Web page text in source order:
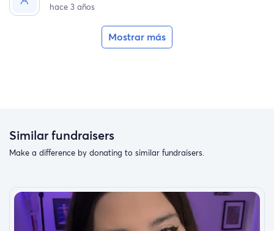
hace 3 años
Mostrar más
Similar fundraisers
Make a difference by donating to similar fundraisers.